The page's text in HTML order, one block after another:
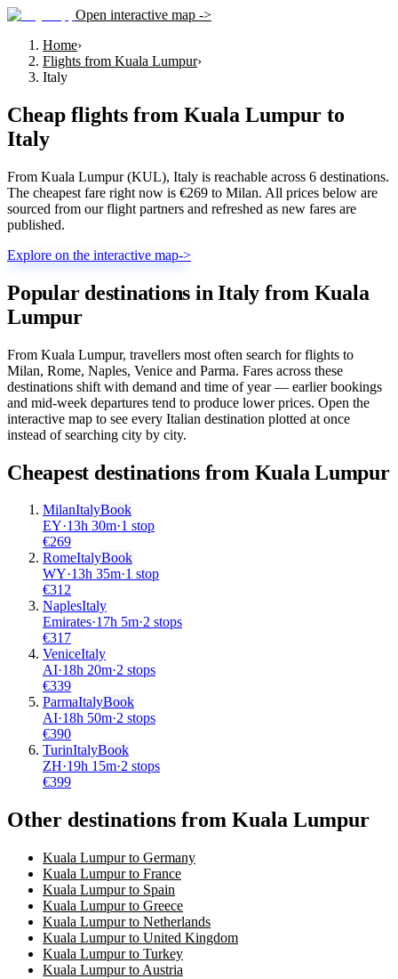
Open interactive map ->
Home›
Flights from Kuala Lumpur›
Italy
Cheap flights from Kuala Lumpur to
Italy
From Kuala Lumpur (KUL), Italy is reachable across 6 destinations.
The cheapest fare right now is €269 to Milan. All prices below are
sourced from our flight partners and refreshed as new fares are
published.
Explore on the interactive map->
Popular destinations in Italy from Kuala
Lumpur
From Kuala Lumpur, travellers most often search for flights to
Milan, Rome, Naples, Venice and Parma. Fares across these
destinations shift with demand and time of year — earlier bookings
and mid-week departures tend to produce lower prices. Open the
interactive map to see every Italian destination plotted at once
instead of searching city by city.
Cheapest destinations from Kuala Lumpur
MilanItalyBook
EY·13h 30m·1 stop
€269
RomeItalyBook
WY·13h 35m·1 stop
€312
NaplesItaly
Emirates·17h 5m·2 stops
€317
VeniceItaly
AI·18h 20m·2 stops
€339
ParmaItalyBook
AI·18h 50m·2 stops
€390
TurinItalyBook
ZH·19h 15m·2 stops
€399
Other destinations from Kuala Lumpur
Kuala Lumpur to Germany
Kuala Lumpur to France
Kuala Lumpur to Spain
Kuala Lumpur to Greece
Kuala Lumpur to Netherlands
Kuala Lumpur to United Kingdom
Kuala Lumpur to Turkey
Kuala Lumpur to Austria